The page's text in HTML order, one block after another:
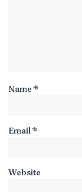
Name*
Email*
Website